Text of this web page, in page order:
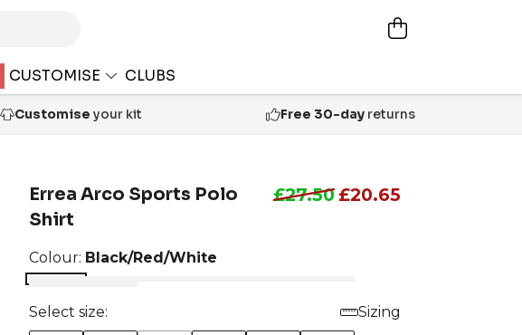
CUSTOMISE CLUBS
Customise your kit Free 30-dayreturns
Errea Arco Sports Polo
Shirt
£27.50 £20.65
Colour: Black/Red/White
Select size:
Sizing